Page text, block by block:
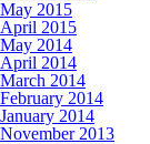
May 2015
April 2015
May 2014
April 2014
March 2014
February 2014
January 2014
November 2013